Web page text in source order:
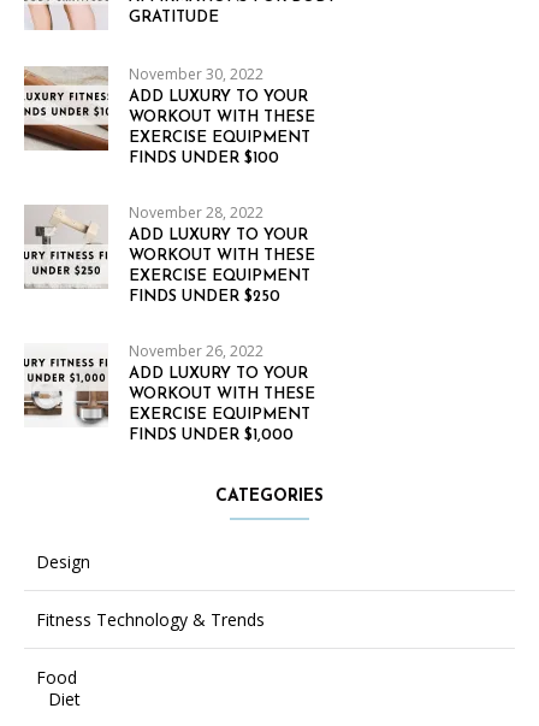
GRATITUDE
November 30, 2022
ADD LUXURY TO YOUR
WORKOUT WITH THESE
EXERCISE EQUIPMENT
FINDS UNDER $100
November 28, 2022
ADD LUXURY TO YOUR
WORKOUT WITH THESE
EXERCISE EQUIPMENT
FINDS UNDER $250
November 26, 2022
ADD LUXURY TO YOUR
WORKOUT WITH THESE
EXERCISE EQUIPMENT
FINDS UNDER $1,000
CATEGORIES
Design
Fitness Technology & Trends
Food
Diet